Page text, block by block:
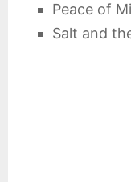
Peace of
Salt and